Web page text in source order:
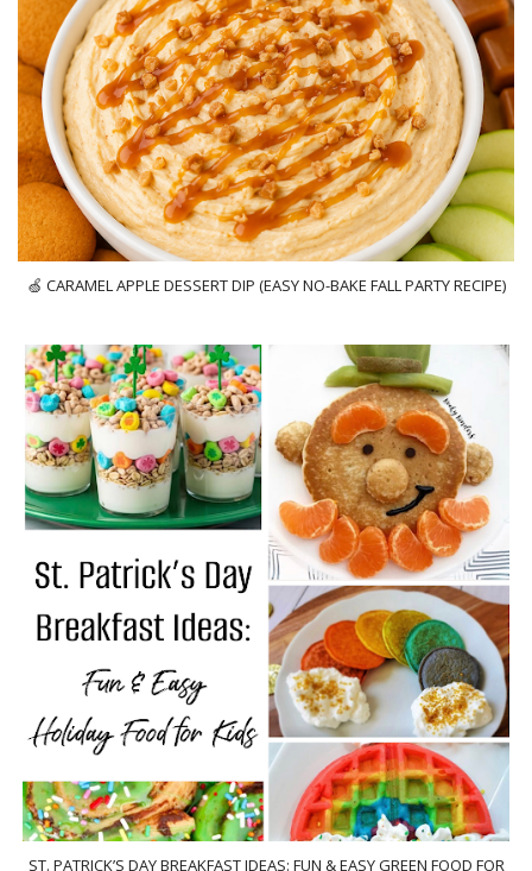
🍏 CARAMEL APPLE DESSERT DIP (EASY NO-BAKE FALL PARTY RECIPE)
ST. PATRICK’S DAY BREAKFAST IDEAS: FUN & EASY GREEN FOOD FOR